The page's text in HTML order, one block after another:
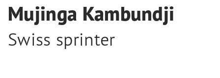
Mujinga Kambundji
Swiss sprinter